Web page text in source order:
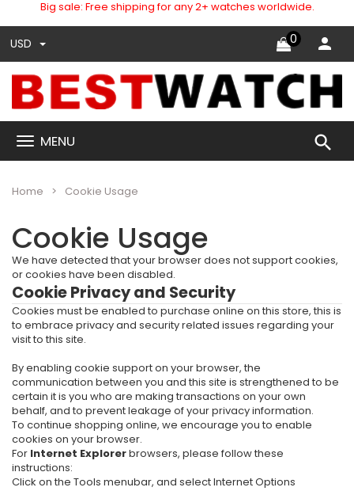
Big sale: Free shipping for any 2+ watches worldwide.
USD 0
MENU search
Home Cookie Usage
Cookie Usage
We have detected that your browser does not support cookies,
or cookies have been disabled.
Cookie Privacy and Security
Cookies must be enabled to purchase online on this store, this is
to embrace privacy and security related issues regarding your
visit to this site.
By enabling cookie support on your browser, the
communication between you and this site is strengthened to be
certain it is you who are making transactions on your own
behalf, and to prevent leakage of your privacy information.
To continue shopping online, we encourage you to enable
cookies on your browser.
For Internet Explorerbrowsers, please follow these
instructions:
Click on the Tools menubar, and select Internet Options